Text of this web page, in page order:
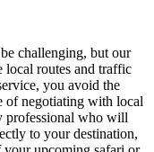
challenging, but our
local routes and traffic
you avoid the
of negotiating with local
professional who will
to your destination,